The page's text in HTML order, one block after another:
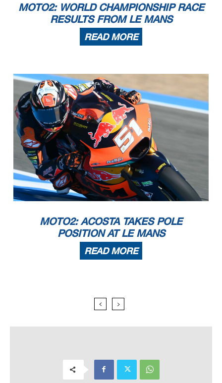
MOTO2: WORLD CHAMPIONSHIP RACE
RESULTS FROM LE MANS
READ MORE
MOTO2: ACOSTA TAKES POLE
POSITION AT LE MANS
READ MORE